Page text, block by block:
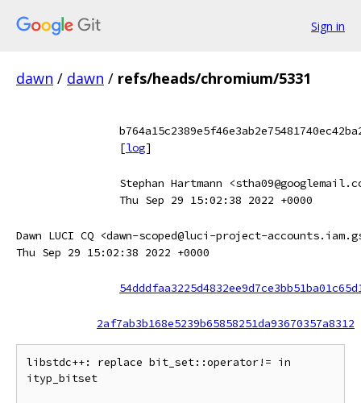
Sign in
dawn / dawn / refs/heads/chromium/5331
[log]
Stephan Hartmann
Thu Sep 29 15:02:38 2022 +0000
Dawn LUCI CQ <dawn-scoped@luci-project-
Thu Sep 29 15:02:38 2022 +0000
2af7ab3b168e5239b65858251da93670357a8312
libstdc++: replace bit_set::operator!= in
ityp_bitset